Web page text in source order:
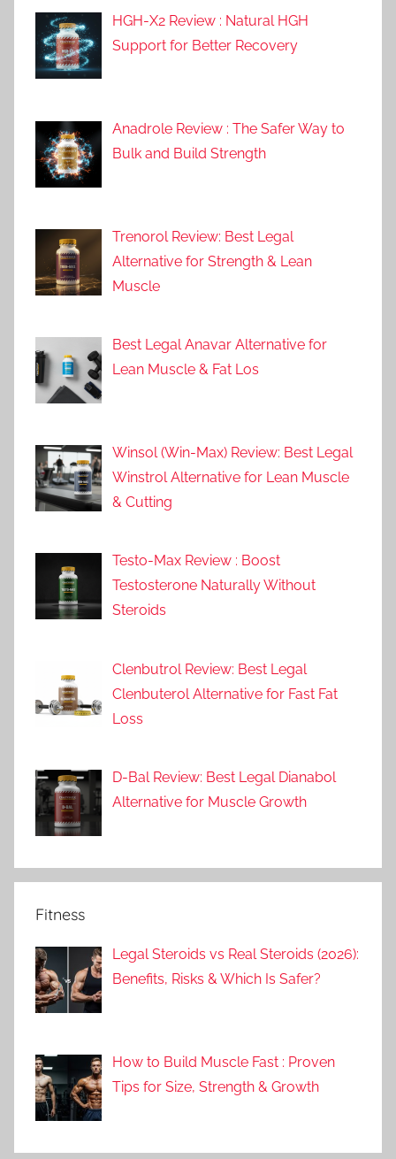
HGH-X2 Review : Natural HGH
Support for Better Recovery
Anadrole Review : The Safer Way to
Bulk and Build Strength
Trenorol Review: Best Legal
Alternative for Strength & Lean
Muscle
Best Legal Anavar Alternative for
Lean Muscle & Fat Los
Winsol (Win-Max) Review: Best Legal
Winstrol Alternative for Lean Muscle
& Cutting
Testo-Max Review : Boost
Testosterone Naturally Without
Steroids
Clenbutrol Review: Best Legal
Clenbuterol Alternative for Fast Fat
Loss
D-Bal Review: Best Legal Dianabol
Alternative for Muscle Growth
Fitness
Legal Steroids vs Real Steroids (2026):
Benefits, Risks & Which Is Safer?
How to Build Muscle Fast : Proven
Tips for Size, Strength & Growth